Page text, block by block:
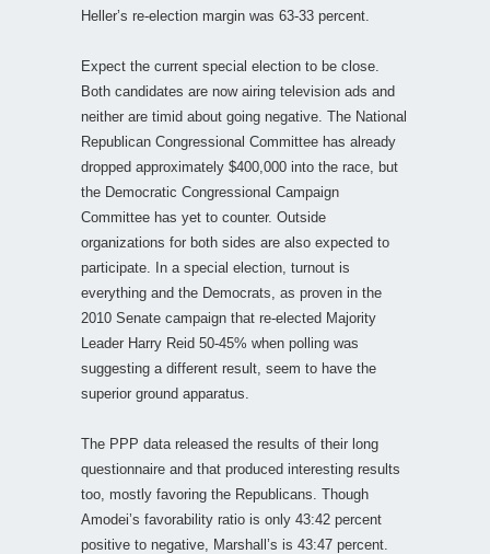
Heller’s re-election margin was 63-33 percent.
Expect the current special election to be close.
Both candidates are now airing television ads and
neither are timid about going negative. The National
Republican Congressional Committee has already
dropped approximately $400,000 into the race, but
the Democratic Congressional Campaign
Committee has yet to counter. Outside
organizations for both sides are also expected to
participate. In a special election, turnout is
everything and the Democrats, as proven in the
2010 Senate campaign that re-elected Majority
Leader Harry Reid 50-45% when polling was
suggesting a different result, seem to have the
superior ground apparatus.
The PPP data released the results of their long
questionnaire and that produced interesting results
too, mostly favoring the Republicans. Though
Amodei’s favorability ratio is only 43:42 percent
positive to negative, Marshall’s is 43:47 percent.